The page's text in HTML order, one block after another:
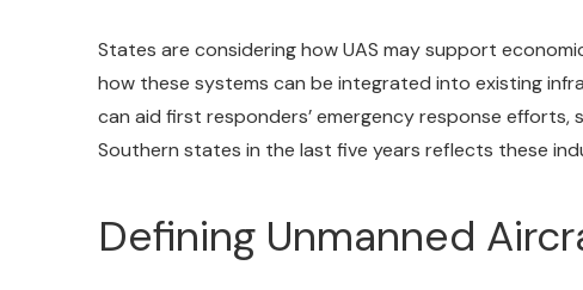
States are considering how UAS may support
how these systems can be integrated into existing
can aid first responders’ emergency response
Southern states in the last five years reflects these
Defining Unmanned